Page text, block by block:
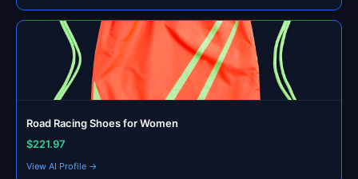
Road Racing Shoes for Women
$221.97
View AI Profile →